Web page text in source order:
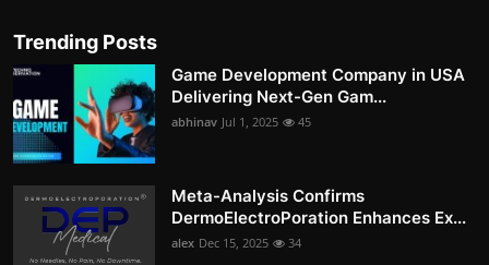
Trending Posts
Game Development Company in USA
Delivering Next-Gen Gam...
abhinav Jul 1, 2025 45
Meta-Analysis Confirms
DermoElectroPoration Enhances Ex...
alex Dec 15, 2025 34